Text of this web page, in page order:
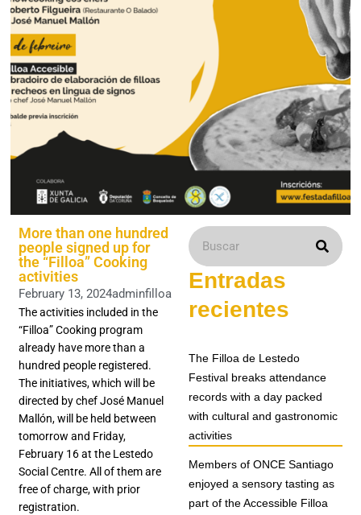
More than one hundred
people signed up for
the “Filloa” Cooking
activities
February 13, 2024adminfilloa
The activities included in the
“Filloa” Cooking program
already have more than a
hundred people registered.
The initiatives, which will be
directed by chef José Manuel
Mallón, will be held between
tomorrow and Friday,
February 16 at the Lestedo
Social Centre. All of them are
free of charge, with prior
registration.
Entradas
recientes
The Filloa de Lestedo
Festival breaks attendance
records with a day packed
with cultural and gastronomic
activities
Members of ONCE Santiago
enjoyed a sensory tasting as
part of the Accessible Filloa